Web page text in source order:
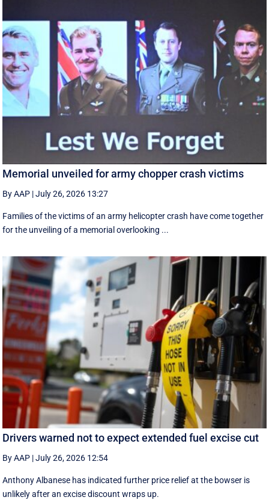
Memorial unveiled for army chopper crash victims
By AAP |July 26, 2026 13:27
Families of the victims of an army helicopter crash have come together
for the unveiling of a memorial overlooking ...
Drivers warned not to expect extended fuel excise cut
By AAP |July 26, 2026 12:54
Anthony Albanese has indicated further price relief at the bowser is
unlikely after an excise discount wraps up.